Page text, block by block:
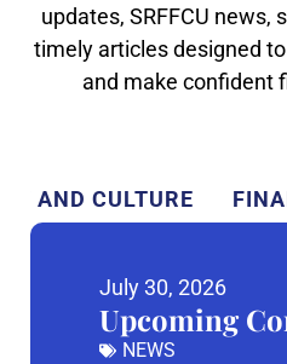
updates, SRFFCU news,
timely articles designed
and make confident
AND CULTURE
July 30, 2026
Upcoming
NEWS